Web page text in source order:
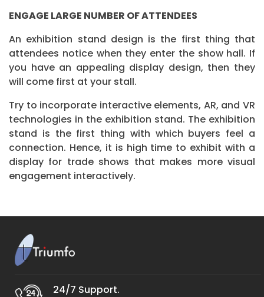
ENGAGE LARGE NUMBER OF ATTENDEES
An exhibition stand design is the first thing that
attendees notice when they enter the show hall. If
you have an appealing display design, then they
will come first at your stall.
Try to incorporate interactive elements, AR, and VR
technologies in the exhibition stand. The exhibition
stand is the first thing with which buyers feel a
connection. Hence, it is high time to exhibit with a
display for trade shows that makes more visual
engagement interactively.
24/7 Support.